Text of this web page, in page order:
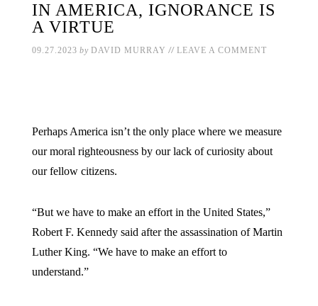
IN AMERICA, IGNORANCE IS
A VIRTUE
09.27.2023 by DAVID MURRAY // LEAVE A COMMENT
Perhaps America isn’t the only place where we measure
our moral righteousness by our lack of curiosity about
our fellow citizens.
“But we have to make an effort in the United States,”
Robert F. Kennedy said after the assassination of Martin
Luther King. “We have to make an effort to
understand.”